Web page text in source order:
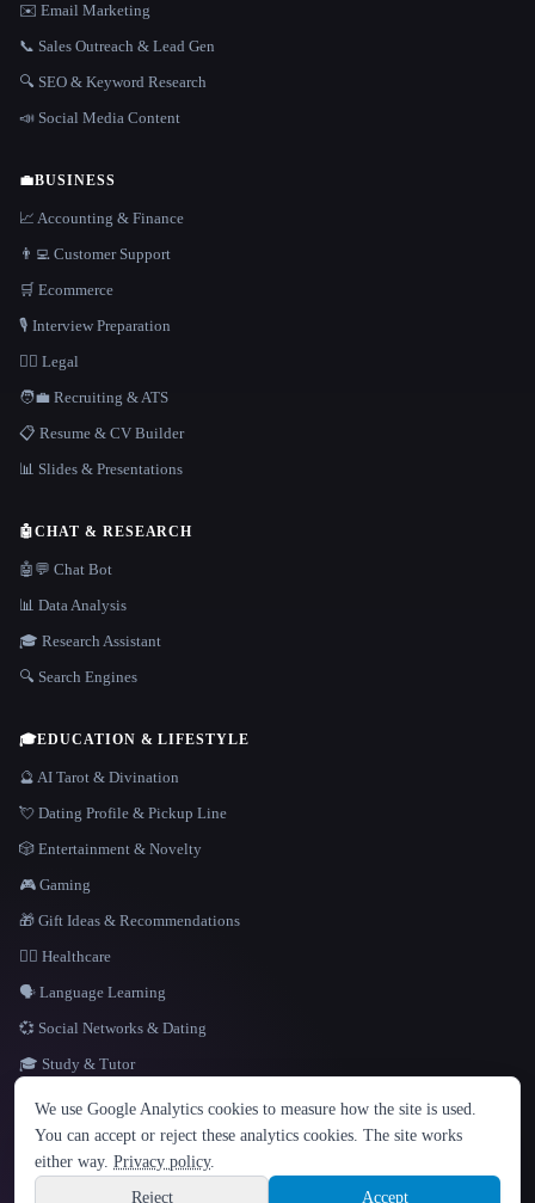
LANGUAGE
English español Français Русский 简体中文
Hindi
✉️ Email Marketing
📞 Sales Outreach & Lead Gen
🔍 SEO & Keyword Research
📣 Social Media Content
💼BUSINESS
📈 Accounting & Finance
👨‍💻 Customer Support
🛒 Ecommerce
🎙️ Interview Preparation
👩‍⚖️ Legal
🧑‍💼 Recruiting & ATS
📋 Resume & CV Builder
📊 Slides & Presentations
🤖CHAT & RESEARCH
🤖💬 Chat Bot
📊 Data Analysis
🎓 Research Assistant
🔍 Search Engines
🎓EDUCATION & LIFESTYLE
🔮 AI Tarot & Divination
💘 Dating Profile & Pickup Line
🎲 Entertainment & Novelty
🎮 Gaming
🎁 Gift Ideas & Recommendations
👩‍⚕️ Healthcare
🗣️ Language Learning
💞 Social Networks & Dating
🎓 Study & Tutor
Site information
© 2026 That AI Collection. All rights reserved.
Built with Metatron ★
We use Google Analytics cookies to measure how the site is used.
You can accept or reject these analytics cookies. The site works
either way. Privacy policy.
Reject
Accept